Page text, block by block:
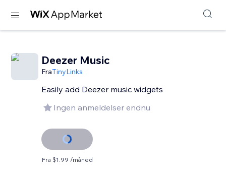
Deezer Music
FraTinyLinks
Easily add Deezer music widgets
Ingen anmeldelser endnu
Fra $1.99 /måned